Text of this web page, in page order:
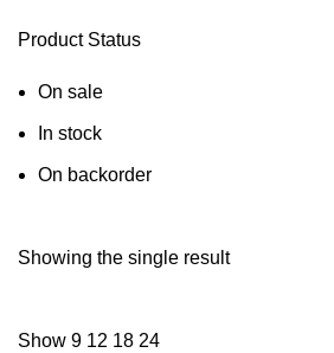
Product Status
On sale
In stock
On backorder
Showing the single result
Show 9 12 18 24